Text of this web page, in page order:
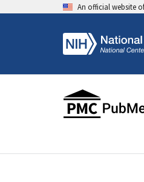
An official website